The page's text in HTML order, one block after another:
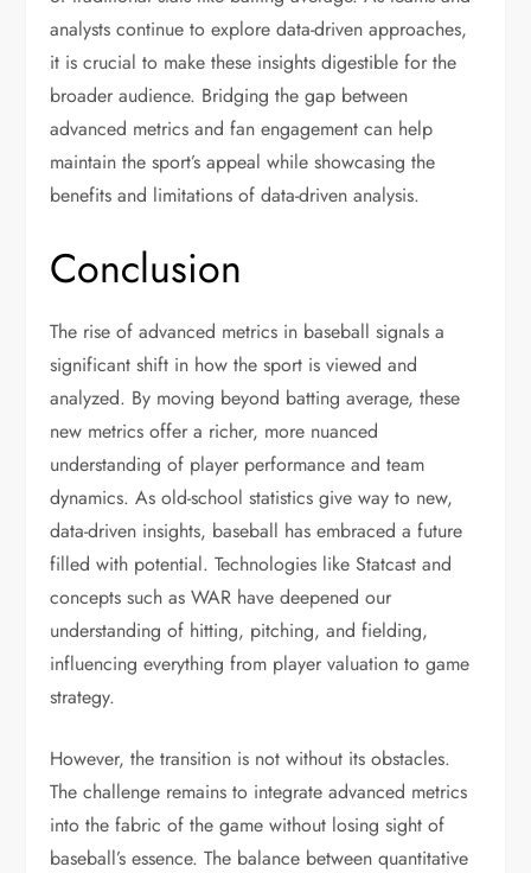
analysts continue to explore data-driven approaches,
it is crucial to make these insights digestible for the
broader audience. Bridging the gap between
advanced metrics and fan engagement can help
maintain the sport’s appeal while showcasing the
benefits and limitations of data-driven analysis.
Conclusion
The rise of advanced metrics in baseball signals a
significant shift in how the sport is viewed and
analyzed. By moving beyond batting average, these
new metrics offer a richer, more nuanced
understanding of player performance and team
dynamics. As old-school statistics give way to new,
data-driven insights, baseball has embraced a future
filled with potential. Technologies like Statcast and
concepts such as WAR have deepened our
understanding of hitting, pitching, and fielding,
influencing everything from player valuation to game
strategy.
However, the transition is not without its obstacles.
The challenge remains to integrate advanced metrics
into the fabric of the game without losing sight of
baseball’s essence. The balance between quantitative